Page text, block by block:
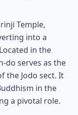
Temple,
into a
in the
do serves as the
the Jodo sect. It
in the
a pivotal role.